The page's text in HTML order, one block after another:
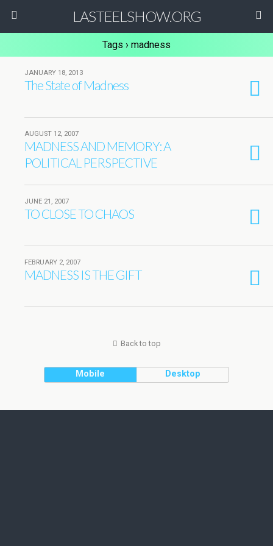
LASTEELSHOW.ORG
Tags › madness
JANUARY 18, 2013
The State of Madness
AUGUST 12, 2007
MADNESS AND MEMORY: A
POLITICAL PERSPECTIVE
JUNE 21, 2007
TO CLOSE TO CHAOS
FEBRUARY 2, 2007
MADNESS IS THE GIFT
Back to top
Mobile Desktop